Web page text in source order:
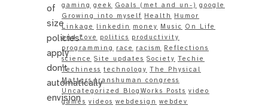
of
size
policies"
apply
don't
automatically
envision
gaming geek Goals (met and un-) google
Growing into myself Health
Humor
Linkage
linkedin money Music On Life
and Love
politics productivity
programming
race racism
Reflections
science Site updates Society Techie
Techiness technology The Physical
Matters transhuman congress
Uncategorized BlogWorks Posts video
games videos webdesign webdev